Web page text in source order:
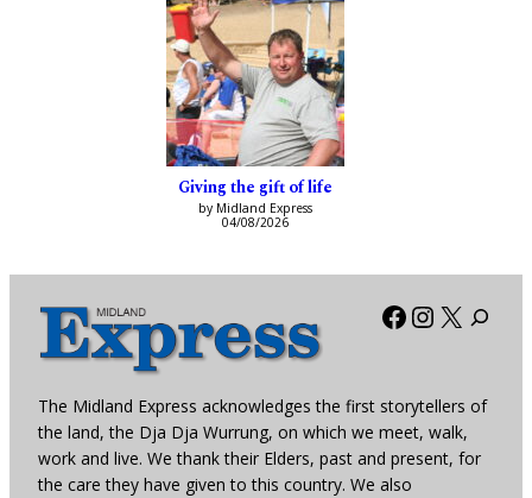
Giving the gift of life
by Midland Express
04/08/2026
Facebook
X
The Midland Express acknowledges the first storytellers of
the land, the Dja Dja Wurrung, on which we meet, walk,
work and live. We thank their Elders, past and present, for
the care they have given to this country. We also